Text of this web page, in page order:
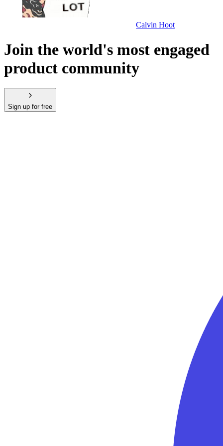
Calvin Hoot
Join the world's most engaged
product community
Sign up for free